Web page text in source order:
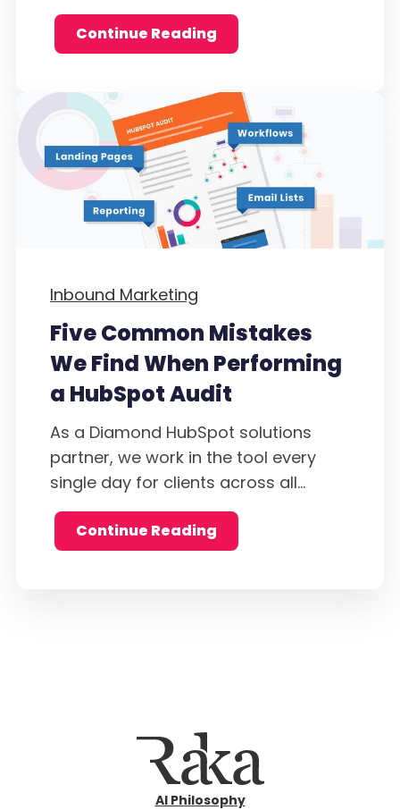
Continue Reading
Inbound Marketing
Five Common Mistakes
We Find When Performing
a HubSpot Audit
As a Diamond HubSpot solutions
partner, we work in the tool every
single day for clients across all...
Continue Reading
AI Philosophy